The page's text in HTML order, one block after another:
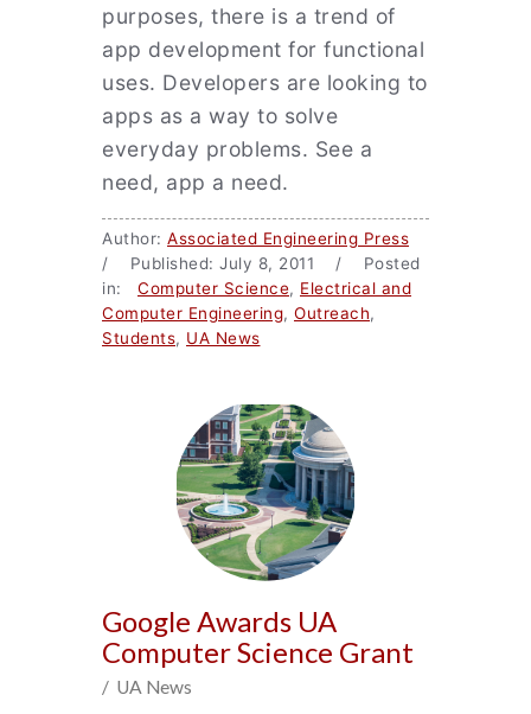
purposes, there is a trend of
app development for functional
uses. Developers are looking to
apps as a way to solve
everyday problems. See a
need, app a need.
Author: Associated Engineering Press
/ Published: July 8, 2011 / Posted
in: Computer Science, Electrical and
Computer Engineering, Outreach,
Students, UA News
Google Awards UA
Computer Science Grant
/ UA News